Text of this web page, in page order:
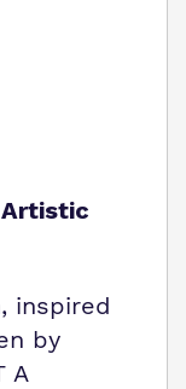
Artistic
inspired
by
A